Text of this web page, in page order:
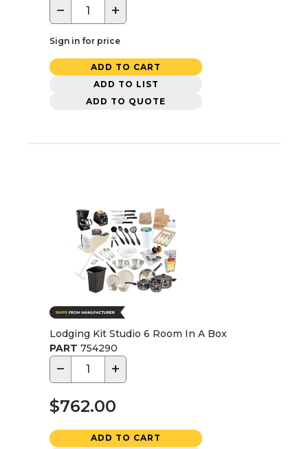
− +
Sign in for price
ADD TO CART
ADD TO LIST
ADD TO QUOTE
Lodging Kit Studio 6 Room In A Box
PART 754290
− +
$762.00
ADD TO CART